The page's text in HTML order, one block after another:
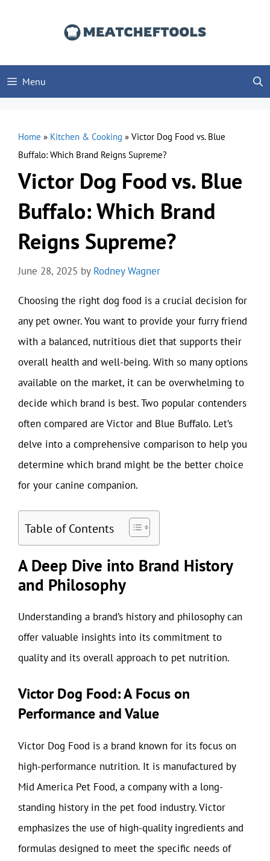
Menu
Home » Kitchen & Cooking » Victor Dog Food vs. Blue
Buffalo: Which Brand Reigns Supreme?
Victor Dog Food vs. Blue
Buffalo: Which Brand
Reigns Supreme?
June 28, 2025 by Rodney Wagner
Choosing the right dog food is a crucial decision for
any pet owner. You want to provide your furry friend
with a balanced, nutritious diet that supports their
overall health and well-being. With so many options
available on the market, it can be overwhelming to
decide which brand is best. Two popular contenders
often compared are Victor and Blue Buffalo. Let’s
delve into a comprehensive comparison to help you
determine which brand might be the better choice
for your canine companion.
Table of Contents
A Deep Dive into Brand History
and Philosophy
Understanding a brand’s history and philosophy can
offer valuable insights into its commitment to
quality and its overall approach to pet nutrition.
Victor Dog Food: A Focus on
Performance and Value
Victor Dog Food is a brand known for its focus on
high-performance nutrition. It is manufactured by
Mid America Pet Food, a company with a long-
standing history in the pet food industry. Victor
emphasizes the use of high-quality ingredients and
formulas designed to meet the specific needs of